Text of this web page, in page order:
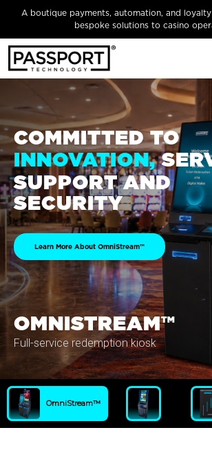
A boutique payments, automation, and
bespoke solutions to casino
COMMITTED TO
INNOVATION,
SUPPORT AND
SECURITY
Learn More About OmniStream™
OMNISTREAM™
Full-service redemption kiosk
OmniStream™